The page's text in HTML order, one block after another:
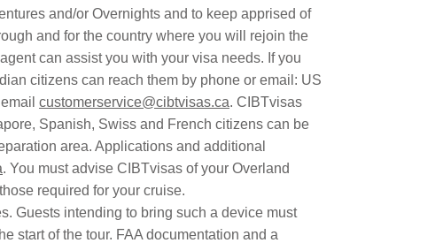
and/or Overnights and to keep apprised of
and for the country where you will rejoin the
can assist you with your visa needs. If you
citizens can reach them by phone or email: US
customerservice@cibtvisas.ca. CIBTvisas
Spanish, Swiss and French citizens can be
area. Applications and additional
. You must advise CIBTvisas of your Overland
required for your cruise.
Guests intending to bring such a device must
start of the tour. FAA documentation and a